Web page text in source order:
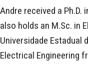
Andre received a Ph.D.
also holds an M.Sc. in
Universidade Estadual
Electrical Engineering